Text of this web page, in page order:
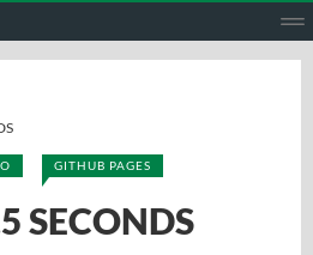
GITHUB PAGES
SECONDS